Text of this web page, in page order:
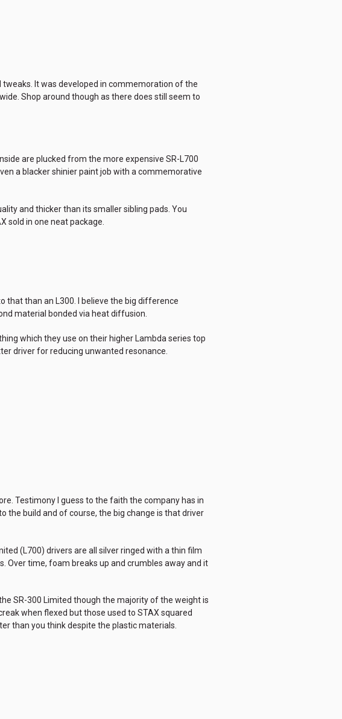
It was developed in commemoration of the
Shop around though as there does still seem to
are plucked from the more expensive SR-L700
a blacker shinier paint job with a commemorative
and thicker than its smaller sibling pads. You
sold in one neat package.
that than an L300. I believe the big difference
material bonded via heat diffusion.
which they use on their higher Lambda series top
driver for reducing unwanted resonance.
Testimony I guess to the faith the company has in
the build and of course, the big change is that driver
(L700) drivers are all silver ringed with a thin film
Over time, foam breaks up and crumbles away and it
SR-300 Limited though the majority of the weight is
when flexed but those used to STAX squared
than you think despite the plastic materials.